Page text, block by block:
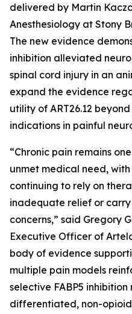
delivered by Martin
Anesthesiology at Stony
The new evidence
inhibition alleviated
spinal cord injury in an
expand the evidence
utility of ART26.12
indications in painful
“Chronic pain remains
unmet medical need,
continuing to rely on
inadequate relief or
concerns,” said Gregory
Executive Officer of
body of evidence
multiple pain models
selective FABP5
differentiated, non-